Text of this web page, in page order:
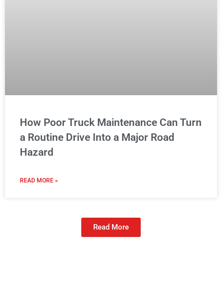
How Poor Truck Maintenance Can Turn
a Routine Drive Into a Major Road
Hazard
READ MORE »
Read More